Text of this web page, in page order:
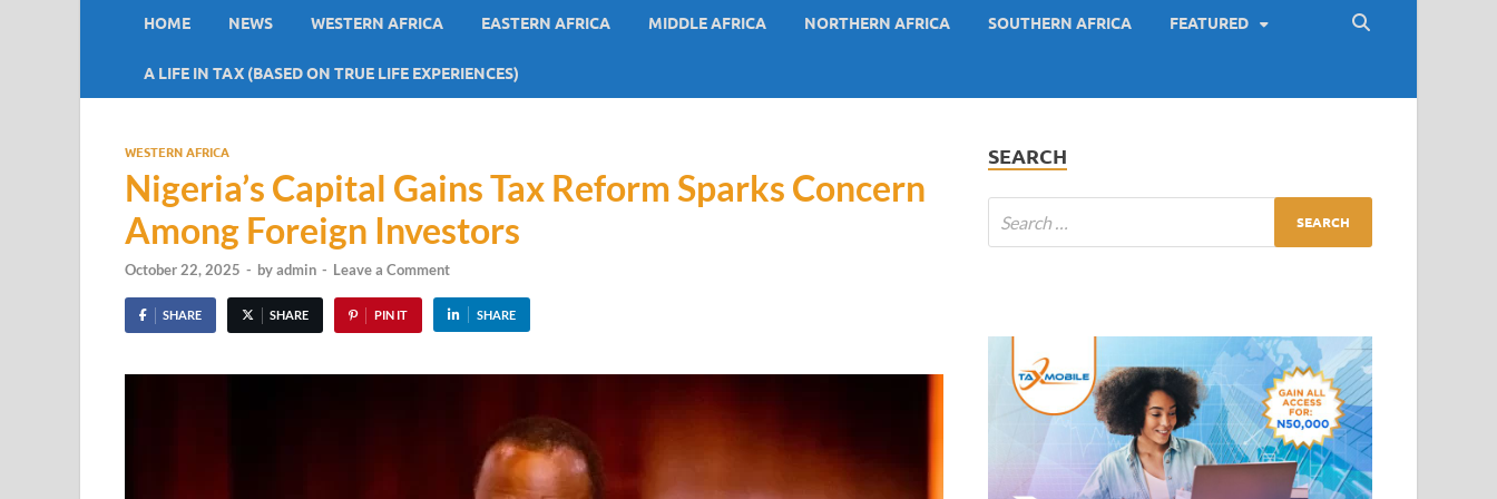
HOME NEWS WESTERN AFRICA EASTERN AFRICA MIDDLE AFRICA NORTHERN AFRICA SOUTHERN AFRICA FEATURED
A LIFE IN TAX (BASED ON TRUE LIFE EXPERIENCES)
WESTERN AFRICA
Nigeria’s Capital Gains Tax Reform Sparks Concern
Among Foreign Investors
October 22, 2025 - byadmin - Leave a Comment
SHARE SHARE PIN IT SHARE
SEARCH